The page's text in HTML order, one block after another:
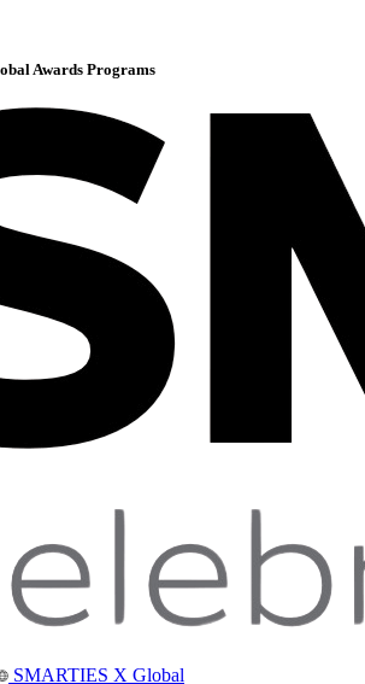
Awards Programs
SMARTIES X Global